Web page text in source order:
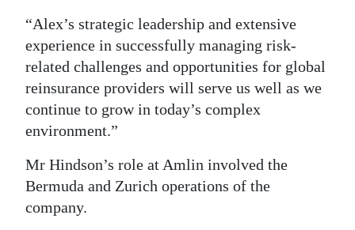
Drive
Change
“Alex’s strategic leadership and extensive
experience in successfully managing risk-
related challenges and opportunities for global
reinsurance providers will serve us well as we
continue to grow in today’s complex
environment.”
Mr Hindson’s role at Amlin involved the
Bermuda and Zurich operations of the
company.